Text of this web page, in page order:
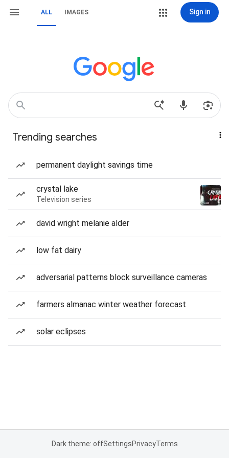
ALL IMAGES Sign in
Trending searches
permanent daylight savings time
crystal lake
Television series
david wright melanie alder
low fat dairy
adversarial patterns block surveillance cameras
farmers almanac winter weather forecast
solar eclipses
Dark theme: offSettingsPrivacyTerms